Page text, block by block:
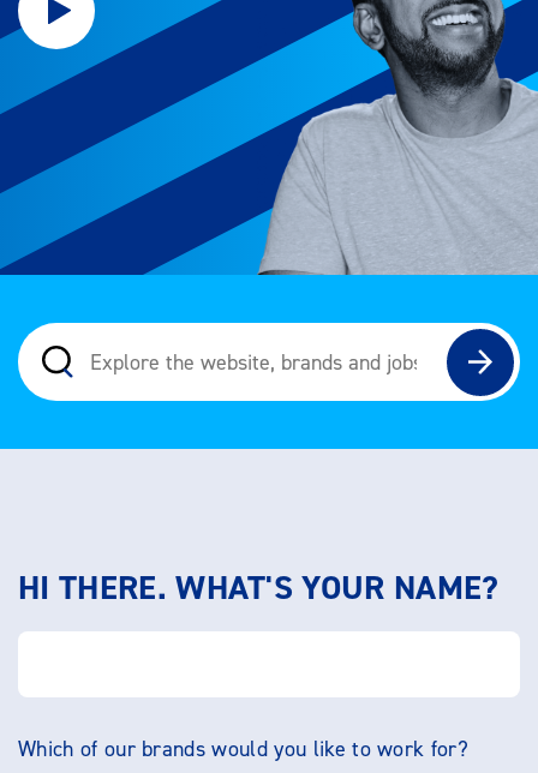
Explore the website, brands and jobs
HI THERE. WHAT'S YOUR NAME?
Which of our brands would you like to work for?